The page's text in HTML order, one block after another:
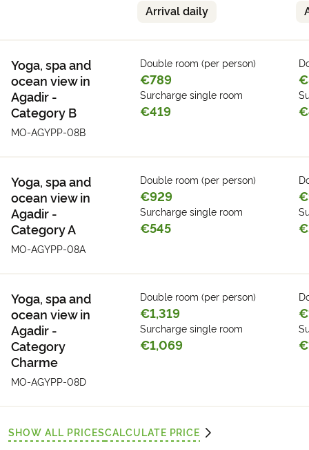
Yoga, spa and
ocean view in
Agadir -
Category B
MO-AGYPP-08B
Yoga, spa and
ocean view in
Agadir -
Category A
MO-AGYPP-08A
Yoga, spa and
ocean view in
Agadir -
Category
Charme
MO-AGYPP-08D
Arrival daily
Double room (per person)
€789
Surcharge single room
€419
Double room (per person)
€929
Surcharge single room
€545
Double room (per person)
€1,319
Surcharge single room
€1,069
SHOW ALL PRICESCALCULATE PRICE